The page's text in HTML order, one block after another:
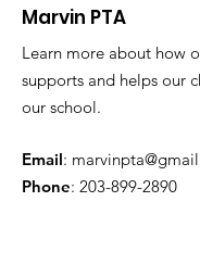
Marvin PTA
Learn more about how
supports and helps our
our school.
Email:
Phone: 203-899-2890